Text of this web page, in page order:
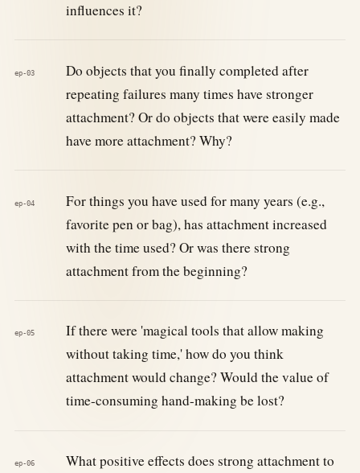
influences it?
ep-03
Do objects that you finally completed after
repeating failures many times have stronger
attachment? Or do objects that were easily made
have more attachment? Why?
ep-04
For things you have used for many years (e.g.,
favorite pen or bag), has attachment increased
with the time used? Or was there strong
attachment from the beginning?
ep-05
If there were 'magical tools that allow making
without taking time,' how do you think
attachment would change? Would the value of
time-consuming hand-making be lost?
ep-06
What positive effects does strong attachment to